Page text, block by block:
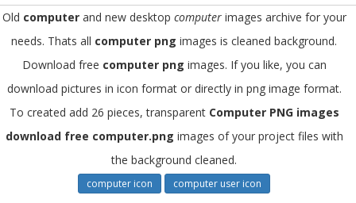
Old computer and new desktop computer images archive for your
needs. Thats all computer png images is cleaned background.
Download free computer png images. If you like, you can
download pictures in icon format or directly in png image format.
To created add 26 pieces, transparent Computer PNG images
download free computer.png images of your project files with
the background cleaned.
computer icon computer user icon